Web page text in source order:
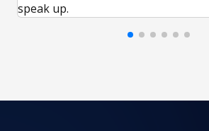
speak up.